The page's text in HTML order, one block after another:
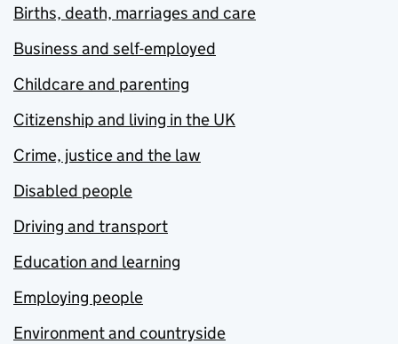
Births, death, marriages and care
Business and self-employed
Childcare and parenting
Citizenship and living in the UK
Crime, justice and the law
Disabled people
Driving and transport
Education and learning
Employing people
Environment and countryside